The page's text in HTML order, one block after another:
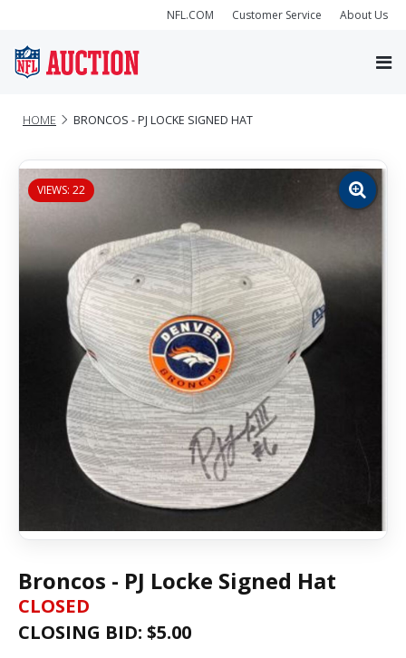
NFL.COM Customer Service About Us
HOME BRONCOS - PJ LOCKE SIGNED HAT
VIEWS: 22
Zoom
image
Broncos - PJ Locke Signed Hat
CLOSED
CLOSING BID: $5.00